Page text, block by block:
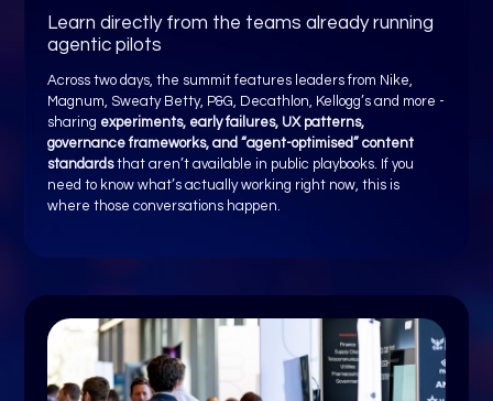
Learn directly from the teams already running
agentic pilots
Across two days, the summit features leaders from Nike,
Magnum, Sweaty Betty, P&G, Decathlon, Kellogg’s and more -
sharing experiments, early failures, UX patterns,
governance frameworks, and “agent-optimised” content
standardsthat aren’t available in public playbooks. If you
need to know what’s actually working right now, this is
where those conversations happen.